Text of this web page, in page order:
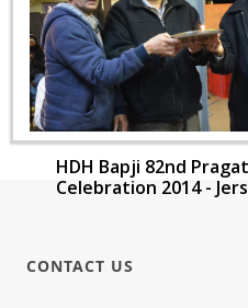
HDH Bapji 82nd
Celebration 2014 -
CONTACT US